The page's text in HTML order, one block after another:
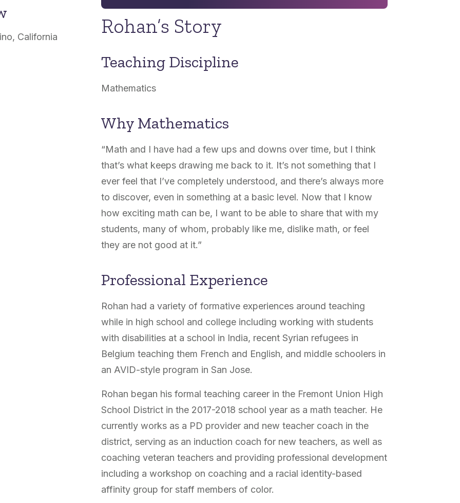
California Rohan’s Story
Teaching Discipline
Mathematics
Why Mathematics
“Math and I have had a few ups and downs over time, but I think
that’s what keeps drawing me back to it. It’s not something that I
ever feel that I’ve completely understood, and there’s always more
to discover, even in something at a basic level. Now that I know
how exciting math can be, I want to be able to share that with my
students, many of whom, probably like me, dislike math, or feel
they are not good at it.”
Professional Experience
Rohan had a variety of formative experiences around teaching
while in high school and college including working with students
with disabilities at a school in India, recent Syrian refugees in
Belgium teaching them French and English, and middle schoolers in
an AVID-style program in San Jose.
Rohan began his formal teaching career in the Fremont Union High
School District in the 2017-2018 school year as a math teacher. He
currently works as a PD provider and new teacher coach in the
district, serving as an induction coach for new teachers, as well as
coaching veteran teachers and providing professional development
including a workshop on coaching and a racial identity-based
affinity group for staff members of color.